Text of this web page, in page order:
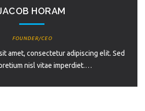
HORAM
FOUNDER/CEO
amet, consectetur adipiscing elit. Sed
nisl vitae imperdiet.…